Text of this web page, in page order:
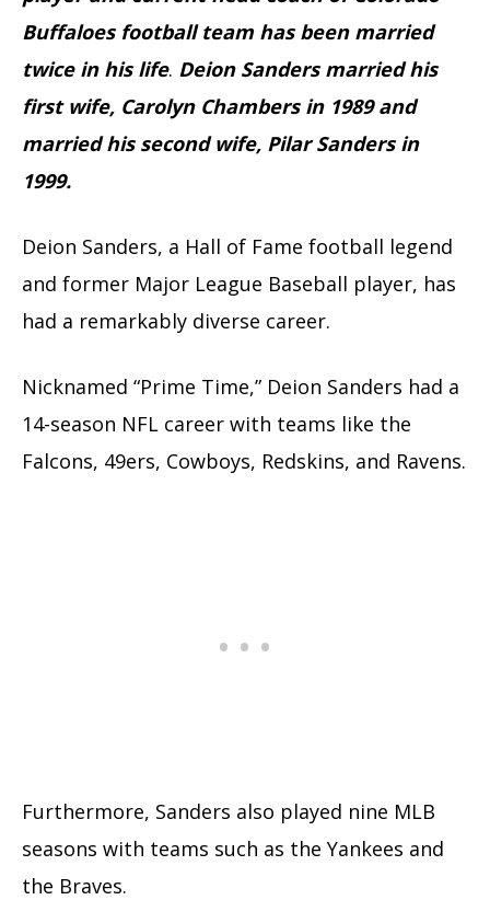
Buffaloes football team has been married
twice in his life. Deion Sanders married his
first wife, Carolyn Chambers in 1989 and
married his second wife, Pilar Sanders in
1999.
Deion Sanders, a Hall of Fame football legend
and former Major League Baseball player, has
had a remarkably diverse career.
Nicknamed “Prime Time,” Deion Sanders had a
14-season NFL career with teams like the
Falcons, 49ers, Cowboys, Redskins, and Ravens.
Furthermore, Sanders also played nine MLB
seasons with teams such as the Yankees and
the Braves.